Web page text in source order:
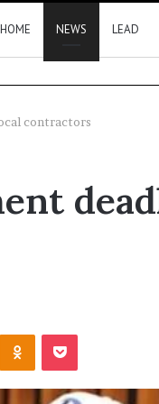
HOME NEWS LEAD
contractors
Odnoklassniki
Pocket